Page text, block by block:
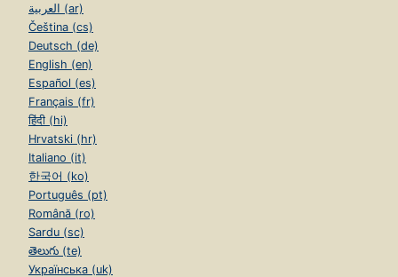
العربية (ar)
Čeština (cs)
Deutsch (de)
English (en)
Español (es)
Français (fr)
हिंदी (hi)
Hrvatski (hr)
Italiano (it)
한국어 (ko)
Português (pt)
Română (ro)
Sardu (sc)
తెలుగు (te)
Українська (uk)